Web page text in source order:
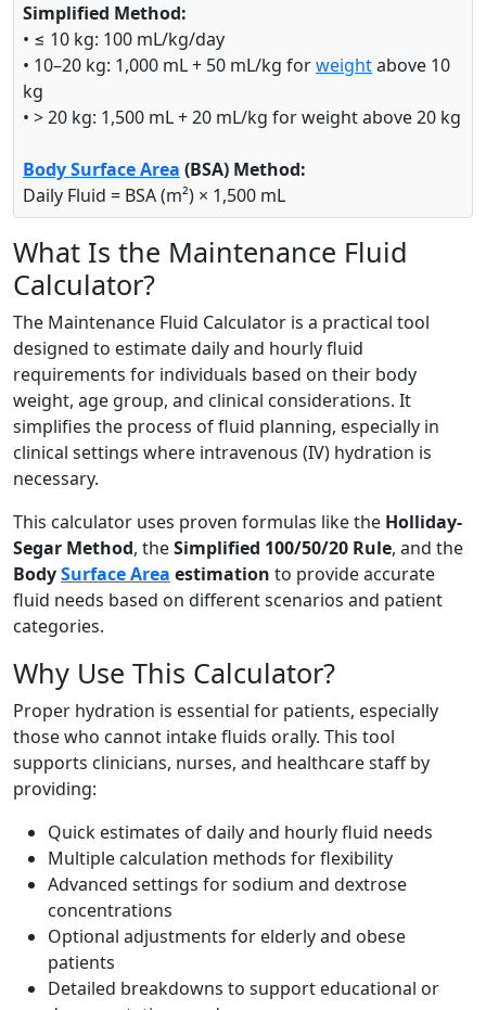
Simplified Method:
• ≤ 10 kg: 100 mL/kg/day
• 10–20 kg: 1,000 mL + 50 mL/kg forweightabove 10
kg
• > 20 kg: 1,500 mL + 20 mL/kg for weight above 20 kg
Body Surface Area (BSA) Method:
Daily Fluid = BSA (m²) × 1,500 mL
What Is the Maintenance Fluid
Calculator?
The Maintenance Fluid Calculator is a practical tool
designed to estimate daily and hourly fluid
requirements for individuals based on their body
weight, age group, and clinical considerations. It
simplifies the process of fluid planning, especially in
clinical settings where intravenous (IV) hydration is
necessary.
This calculator uses proven formulas like the Holliday-
Segar Method, theSimplified 100/50/20 Rule, and the
BodySurface Area estimation to provide accurate
fluid needs based on different scenarios and patient
categories.
Why Use This Calculator?
Proper hydration is essential for patients, especially
those who cannot intake fluids orally. This tool
supports clinicians, nurses, and healthcare staff by
providing:
Quick estimates of daily and hourly fluid needs
Multiple calculation methods for flexibility
Advanced settings for sodium and dextrose
concentrations
Optional adjustments for elderly and obese
patients
Detailed breakdowns to support educational or